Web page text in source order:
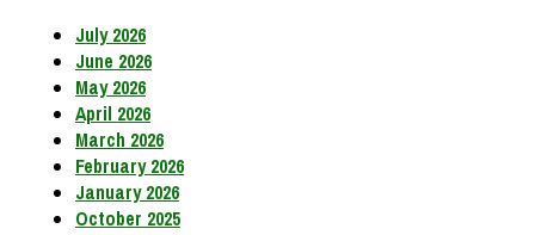
July 2026
June 2026
May 2026
April 2026
March 2026
February 2026
January 2026
October 2025